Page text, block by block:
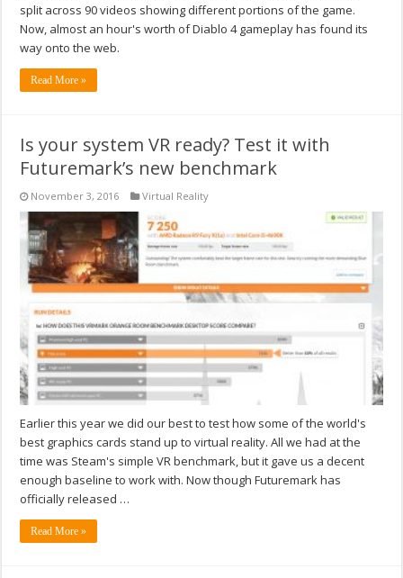
split across 90 videos showing different portions of the game.
Now, almost an hour's worth of Diablo 4 gameplay has found its
way onto the web.
Read More »
Is your system VR ready? Test it with
Futuremark’s new benchmark
November 3, 2016 Virtual Reality
Earlier this year we did our best to test how some of the world's
best graphics cards stand up to virtual reality. All we had at the
time was Steam's simple VR benchmark, but it gave us a decent
enough baseline to work with. Now though Futuremark has
officially released …
Read More »